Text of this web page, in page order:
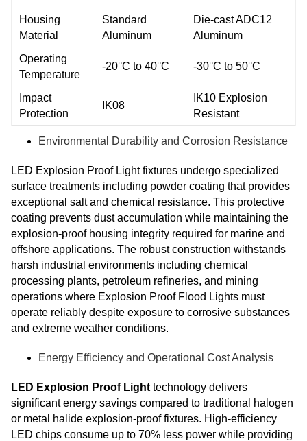
Housing
Material
Standard
Aluminum
Die-cast ADC12
Aluminum
Operating
Temperature
-20°C to 40°C -30°C to 50°C
Impact
Protection
IK08
IK10 Explosion
Resistant
Environmental Durability and Corrosion Resistance
LED Explosion Proof Light fixtures undergo specialized
surface treatments including powder coating that provides
exceptional salt and chemical resistance. This protective
coating prevents dust accumulation while maintaining the
explosion-proof housing integrity required for marine and
offshore applications. The robust construction withstands
harsh industrial environments including chemical
processing plants, petroleum refineries, and mining
operations where Explosion Proof Flood Lights must
operate reliably despite exposure to corrosive substances
and extreme weather conditions.
Energy Efficiency and Operational Cost Analysis
LED Explosion Proof Light technology delivers
significant energy savings compared to traditional halogen
or metal halide explosion-proof fixtures. High-efficiency
LED chips consume up to 70% less power while providing